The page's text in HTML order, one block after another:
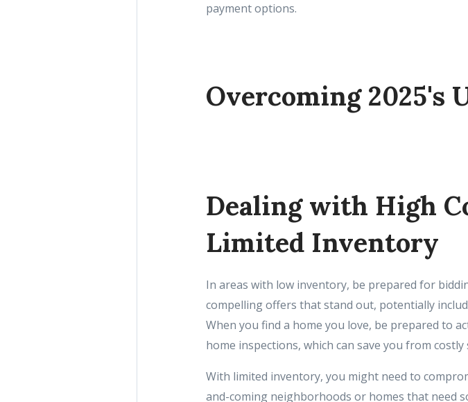
payment options.
Overcoming 2025's
Dealing with High
Limited Inventory
In areas with low inventory, be prepared for
compelling offers that stand out, potentially
When you find a home you love, be prepared to
home inspections, which can save you from
With limited inventory, you might need to
and-coming neighborhoods or homes that need